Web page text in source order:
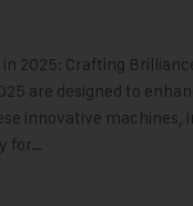
2025: Crafting
are designed to
innovative machines,
for…